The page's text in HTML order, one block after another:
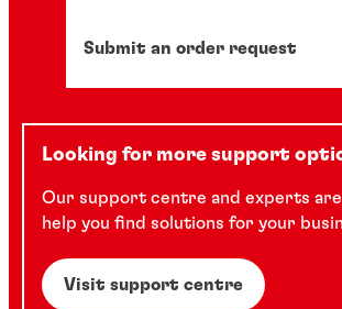
Submit an order request
Looking for more support
Our support centre and experts
help you find solutions for your
Visit support centre